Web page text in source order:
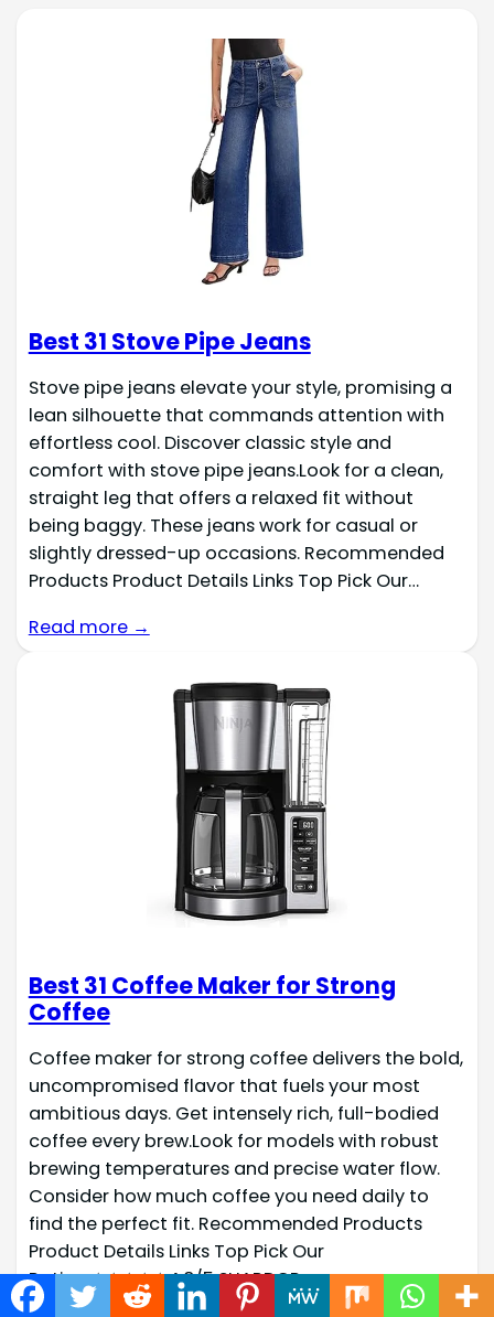
Best 31 Stove Pipe Jeans
Stove pipe jeans elevate your style, promising a
lean silhouette that commands attention with
effortless cool. Discover classic style and
comfort with stove pipe jeans.Look for a clean,
straight leg that offers a relaxed fit without
being baggy. These jeans work for casual or
slightly dressed-up occasions. Recommended
Products Product Details Links Top Pick Our…
Read more →
Best 31 Coffee Maker for Strong
Coffee
Coffee maker for strong coffee delivers the bold,
uncompromised flavor that fuels your most
ambitious days. Get intensely rich, full-bodied
coffee every brew.Look for models with robust
brewing temperatures and precise water flow.
Consider how much coffee you need daily to
find the perfect fit. Recommended Products
Product Details Links Top Pick Our
Rating:★★★★☆4.8/5 SHARDOR…